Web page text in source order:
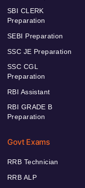
SBI CLERK
Preparation
SEBI Preparation
SSC JE Preparation
SSC CGL
Preparation
RBI Assistant
RBI GRADE B
Preparation
Govt Exams
RRB Technician
RRB ALP